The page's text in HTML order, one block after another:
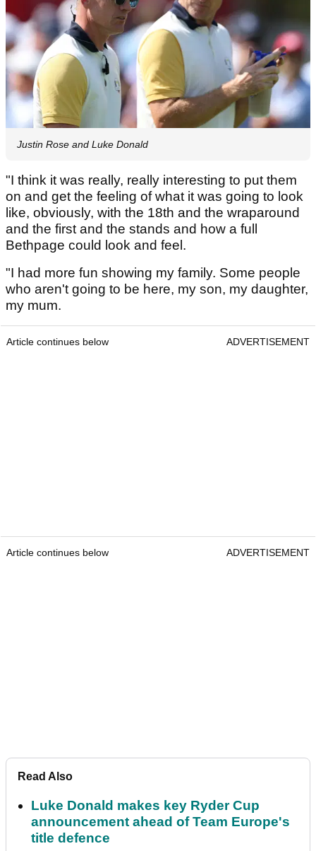
Justin Rose and Luke Donald
"I think it was really, really interesting to put them
on and get the feeling of what it was going to look
like, obviously, with the 18th and the wraparound
and the first and the stands and how a full
Bethpage could look and feel.
"I had more fun showing my family. Some people
who aren't going to be here, my son, my daughter,
my mum.
Article continues below ADVERTISEMENT
Article continues below ADVERTISEMENT
Read Also
Luke Donald makes key Ryder Cup
announcement ahead of Team Europe's
title defence